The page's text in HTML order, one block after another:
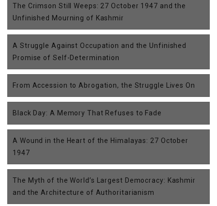
The Crimson Still Weeps: 27 October 1947 and the
Unfinished Mourning of Kashmir
A Struggle Against Occupation and the Unfinished
Promise of Self-Determination
From Accession to Abrogation, the Struggle Lives On
Black Day: A Memory That Refuses to Fade
A Wound in the Heart of the Himalayas: 27 October
1947
The Myth of the World’s Largest Democracy: Kashmir
and the Architecture of Authoritarianism